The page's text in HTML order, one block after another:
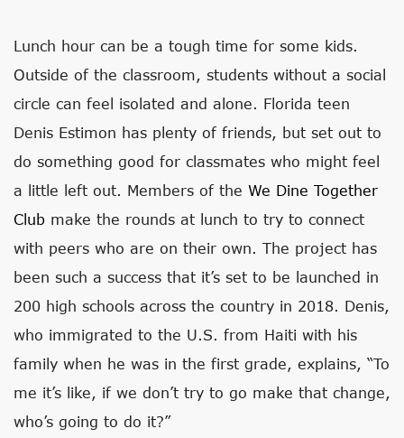
Lunch hour can be a tough time for some kids.
Outside of the classroom, students without a social
circle can feel isolated and alone. Florida teen
Denis Estimon has plenty of friends, but set out to
do something good for classmates who might feel
a little left out. Members of the We Dine Together
Club make the rounds at lunch to try to connect
with peers who are on their own. The project has
been such a success that it’s set to be launched in
200 high schools across the country in 2018. Denis,
who immigrated to the U.S. from Haiti with his
family when he was in the first grade, explains, “To
me it’s like, if we don’t try to go make that change,
who’s going to do it?”